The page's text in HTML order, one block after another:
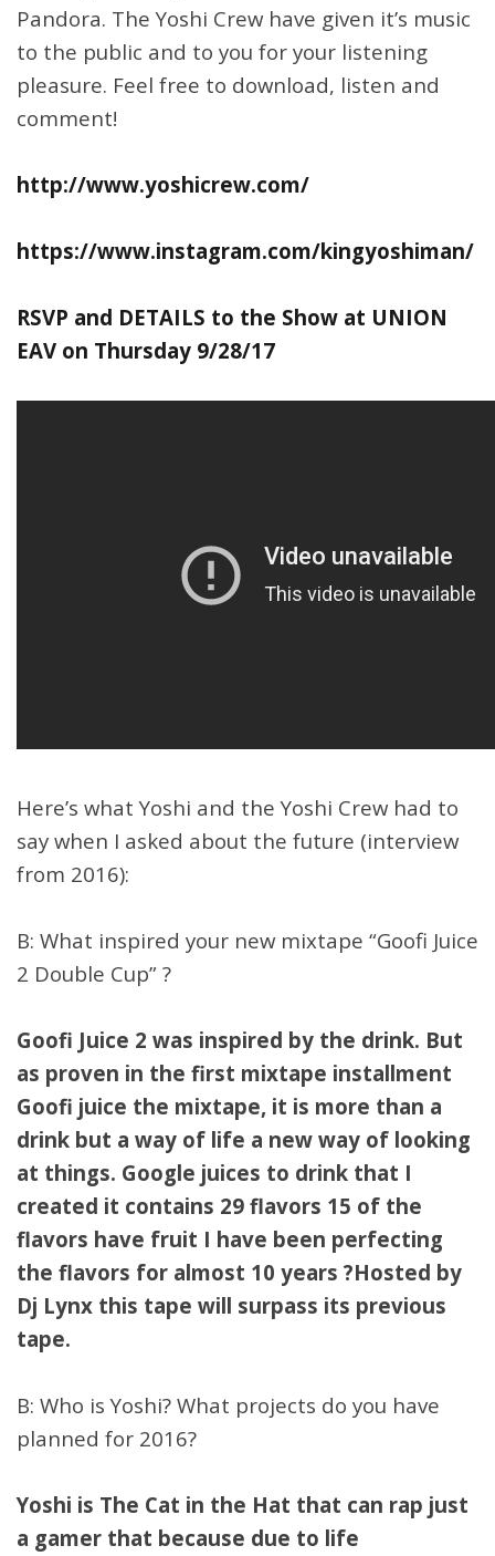
Pandora. The Yoshi Crew have given it’s music
to the public and to you for your listening
pleasure. Feel free to download, listen and
comment!
http://www.yoshicrew.com/
https://www.instagram.com/kingyoshiman/
RSVP and DETAILS to the Show at UNION
EAV on Thursday 9/28/17
Here’s what Yoshi and the Yoshi Crew had to
say when I asked about the future (interview
from 2016):
B: What inspired your new mixtape “Goofi Juice
2 Double Cup” ?
Goofi Juice 2 was inspired by the drink. But
as proven in the first mixtape installment
Goofi juice the mixtape, it is more than a
drink but a way of life a new way of looking
at things. Google juices to drink that I
created it contains 29 flavors 15 of the
flavors have fruit I have been perfecting
the flavors for almost 10 years ?Hosted by
Dj Lynx this tape will surpass its previous
tape.
B: Who is Yoshi? What projects do you have
planned for 2016?
Yoshi is The Cat in the Hat that can rap just
a gamer that because due to life